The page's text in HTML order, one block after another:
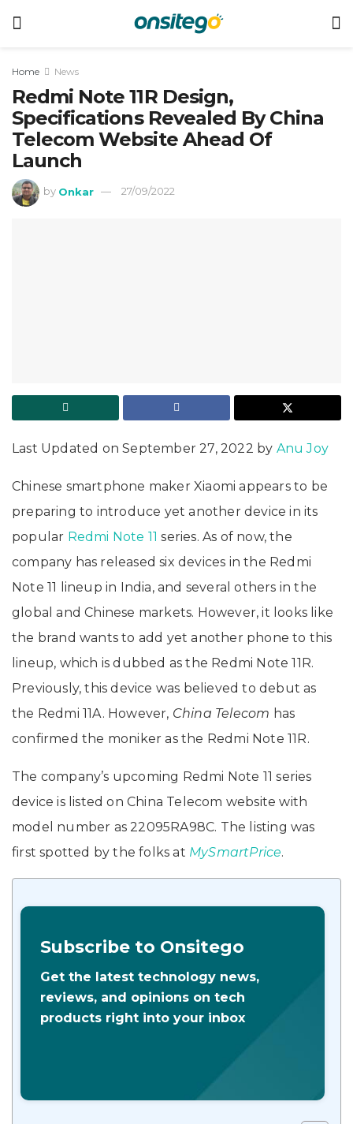
Home News
Redmi Note 11R Design,
Specifications Revealed By China
Telecom Website Ahead Of
Launch
by Onkar 27/09/2022
Last Updated on September 27, 2022 by Anu Joy
Chinese smartphone maker Xiaomi appears to be
preparing to introduce yet another device in its
popular Redmi Note 11 series. As of now, the
company has released six devices in the Redmi
Note 11 lineup in India, and several others in the
global and Chinese markets. However, it looks like
the brand wants to add yet another phone to this
lineup, which is dubbed as the Redmi Note 11R.
Previously, this device was believed to debut as
the Redmi 11A. However, China Telecom has
confirmed the moniker as the Redmi Note 11R.
The company’s upcoming Redmi Note 11 series
device is listed on China Telecom website with
model number as 22095RA98C. The listing was
first spotted by the folks at MySmartPrice.
Subscribe to Onsitego
Get the latest technology news,
reviews, and opinions on tech
products right into your inbox